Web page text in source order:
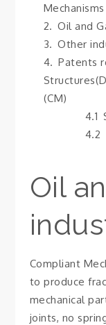
Mechanisms
Oil and
Other
Patents
(CM)
Oil
Compliant
to produce
mechanical
joints, no